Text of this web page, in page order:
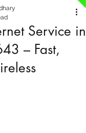
Service in
– Fast,